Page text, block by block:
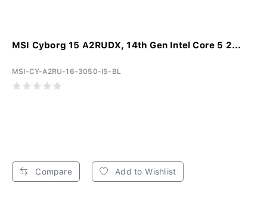
MSI Cyborg 15 A2RUDX, 14th Gen Intel Core 5 2...
MSI-CY-A2RU-16-3050-I5-BL
Compare Add to Wishlist